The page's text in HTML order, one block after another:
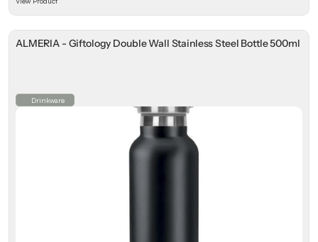
ALMERIA - Giftology Double Wall Stainless Steel Bottle 500ml
Drinkware